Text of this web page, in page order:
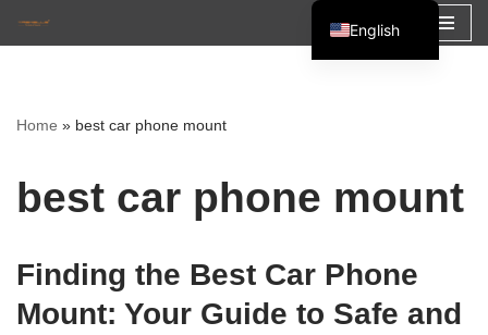
content
Home » best car phone mount
best car phone mount
Finding the Best Car Phone
Mount: Your Guide to Safe and
English
Español